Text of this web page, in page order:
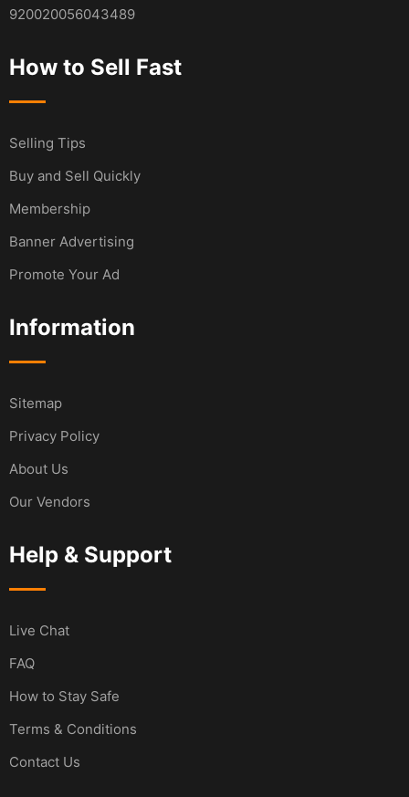
920020056043489
How to Sell Fast
Selling Tips
Buy and Sell Quickly
Membership
Banner Advertising
Promote Your Ad
Information
Sitemap
Privacy Policy
About Us
Our Vendors
Help & Support
Live Chat
FAQ
How to Stay Safe
Terms & Conditions
Contact Us